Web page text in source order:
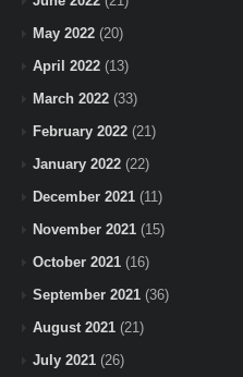
May 2022 (20)
April 2022 (13)
March 2022 (33)
February 2022 (21)
January 2022 (22)
December 2021 (11)
November 2021 (15)
October 2021 (16)
September 2021 (36)
August 2021 (21)
July 2021 (26)